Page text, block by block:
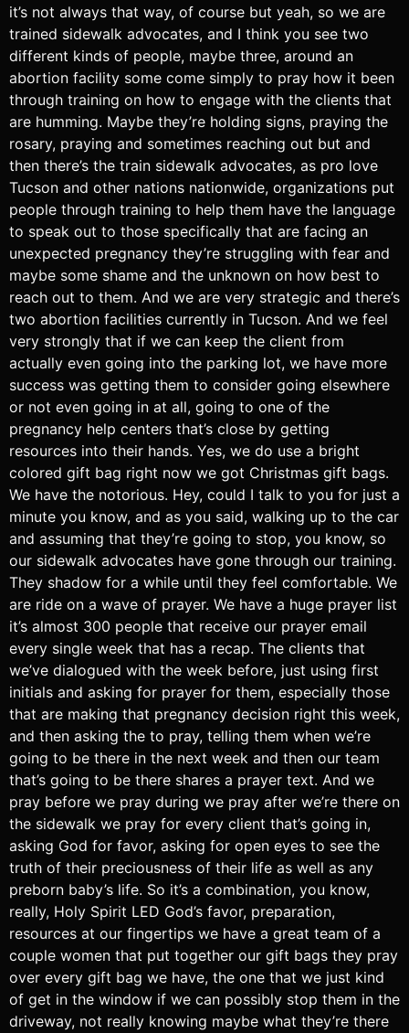
it’s not always that way, of course but yeah, so we are
trained sidewalk advocates, and I think you see two
different kinds of people, maybe three, around an
abortion facility some come simply to pray how it been
through training on how to engage with the clients that
are humming. Maybe they’re holding signs, praying the
rosary, praying and sometimes reaching out but and
then there’s the train sidewalk advocates, as pro love
Tucson and other nations nationwide, organizations put
people through training to help them have the language
to speak out to those specifically that are facing an
unexpected pregnancy they’re struggling with fear and
maybe some shame and the unknown on how best to
reach out to them. And we are very strategic and there’s
two abortion facilities currently in Tucson. And we feel
very strongly that if we can keep the client from
actually even going into the parking lot, we have more
success was getting them to consider going elsewhere
or not even going in at all, going to one of the
pregnancy help centers that’s close by getting
resources into their hands. Yes, we do use a bright
colored gift bag right now we got Christmas gift bags.
We have the notorious. Hey, could I talk to you for just a
minute you know, and as you said, walking up to the car
and assuming that they’re going to stop, you know, so
our sidewalk advocates have gone through our training.
They shadow for a while until they feel comfortable. We
are ride on a wave of prayer. We have a huge prayer list
it’s almost 300 people that receive our prayer email
every single week that has a recap. The clients that
we’ve dialogued with the week before, just using first
initials and asking for prayer for them, especially those
that are making that pregnancy decision right this week,
and then asking the to pray, telling them when we’re
going to be there in the next week and then our team
that’s going to be there shares a prayer text. And we
pray before we pray during we pray after we’re there on
the sidewalk we pray for every client that’s going in,
asking God for favor, asking for open eyes to see the
truth of their preciousness of their life as well as any
preborn baby’s life. So it’s a combination, you know,
really, Holy Spirit LED God’s favor, preparation,
resources at our fingertips we have a great team of a
couple women that put together our gift bags they pray
over every gift bag we have, the one that we just kind
of get in the window if we can possibly stop them in the
driveway, not really knowing maybe what they’re there